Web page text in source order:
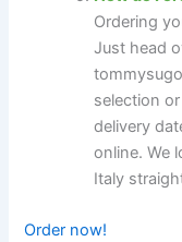
Ordering
Just head
selection
delivery
online. We
Italy
Order now!